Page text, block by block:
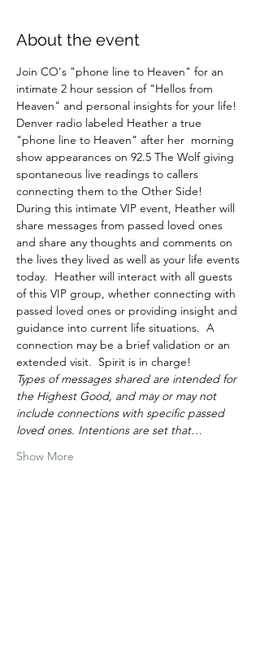
About the event
Join CO's "phone line to Heaven" for an
intimate 2 hour session of "Hellos from
Heaven" and personal insights for your life!
Denver radio labeled Heather a true
"phone line to Heaven" after her  morning
show appearances on 92.5 The Wolf giving
spontaneous live readings to callers
connecting them to the Other Side!
During this intimate VIP event, Heather will
share messages from passed loved ones
and share any thoughts and comments on
the lives they lived as well as your life events
today.  Heather will interact with all guests
of this VIP group, whether connecting with
passed loved ones or providing insight and
guidance into current life situations.  A
connection may be a brief validation or an
extended visit.  Spirit is in charge!
Types of messages shared are intended for
the Highest Good, and may or may not
include connections with specific passed
loved ones. Intentions are set that…
Show More